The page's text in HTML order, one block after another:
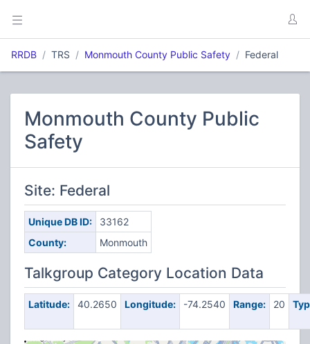
RRDB TRS Monmouth County Public Safety Federal
Monmouth County Public
Safety
Site: Federal
Unique DB ID:
33162
County:
Monmouth
Talkgroup Category Location Data
Latitude: 40.2650 Longitude: -74.2540 Range: 20